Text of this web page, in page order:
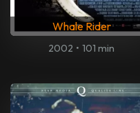
Whale Rider
2002 • 101 min